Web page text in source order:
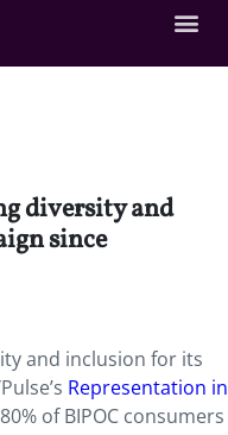
diversity and
since
and inclusion for its
Representation in
of BIPOC consumers